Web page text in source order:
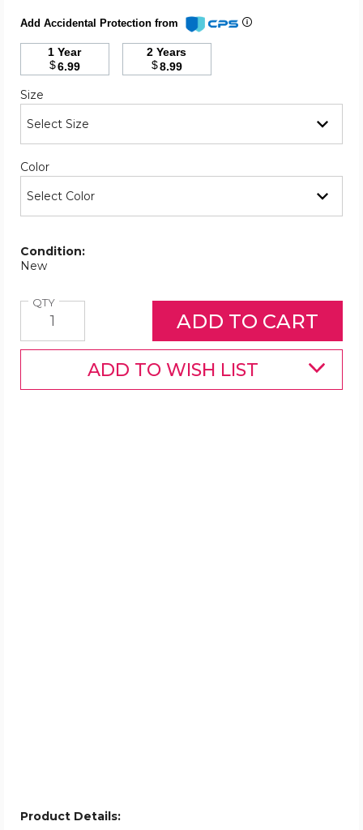
Add Accidental Protection from
1 Year
$6.99
2 Years
$8.99
Size
Color
Condition:
New
QTYQuantity
ADD TO WISH LIST
Product Details: